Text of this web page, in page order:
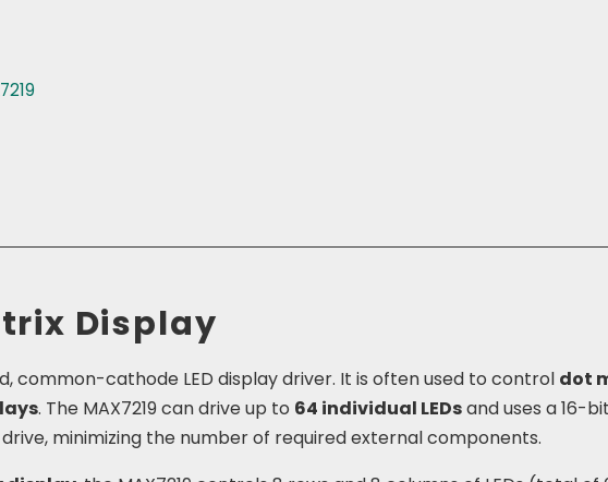
Display
common-cathode LED display driver. It is often used to control dot
. The MAX7219 can drive up to 64 individual LEDsand uses a 16-
minimizing the number of required external components.